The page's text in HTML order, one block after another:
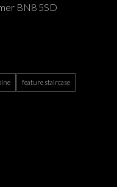
BN8 5SD
feature staircase